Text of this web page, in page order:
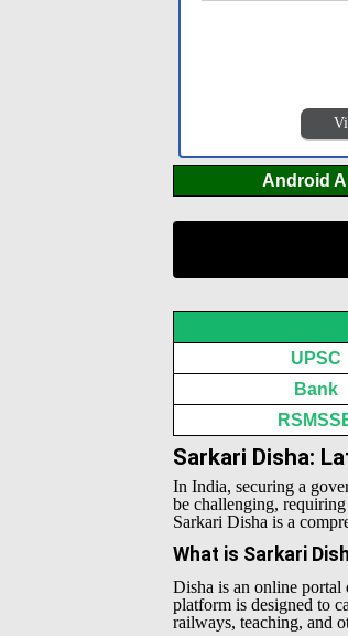
Android
UPSC
Bank
Sarkari Disha:
In India, securing a
be challenging,
Sarkari Disha is a
What is Sarkari
Disha is an online portal
platform is designed to
railways, teaching, and